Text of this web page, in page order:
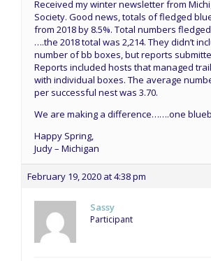
Received my winter newsletter from
Society. Good news, totals of fledged
from 2018 by 8.5%. Total numbers fledged
….the 2018 total was 2,214. They didn’t
number of bb boxes, but reports
Reports included hosts that managed
with individual boxes. The average
per successful nest was 3.70.
We are making a difference…….one
Happy Spring,
Judy – Michigan
February 19, 2020 at 4:38 pm
Sassy
Participant